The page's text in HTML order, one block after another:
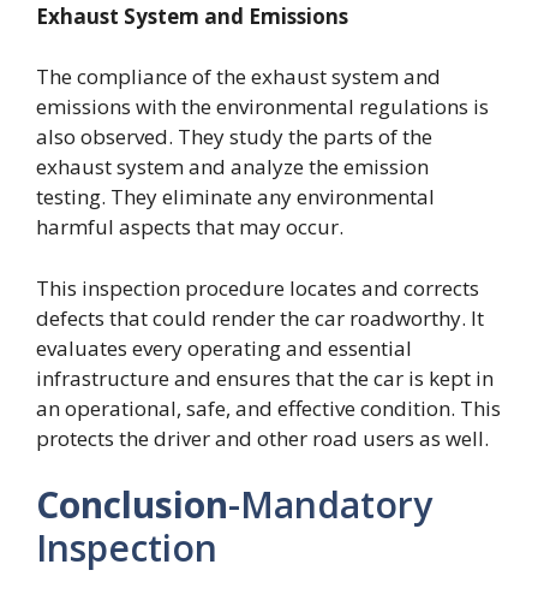
Exhaust System and Emissions
The compliance of the exhaust system and
emissions with the environmental regulations is
also observed. They study the parts of the
exhaust system and analyze the emission
testing. They eliminate any environmental
harmful aspects that may occur.
This inspection procedure locates and corrects
defects that could render the car roadworthy. It
evaluates every operating and essential
infrastructure and ensures that the car is kept in
an operational, safe, and effective condition. This
protects the driver and other road users as well.
Conclusion-Mandatory
Inspection